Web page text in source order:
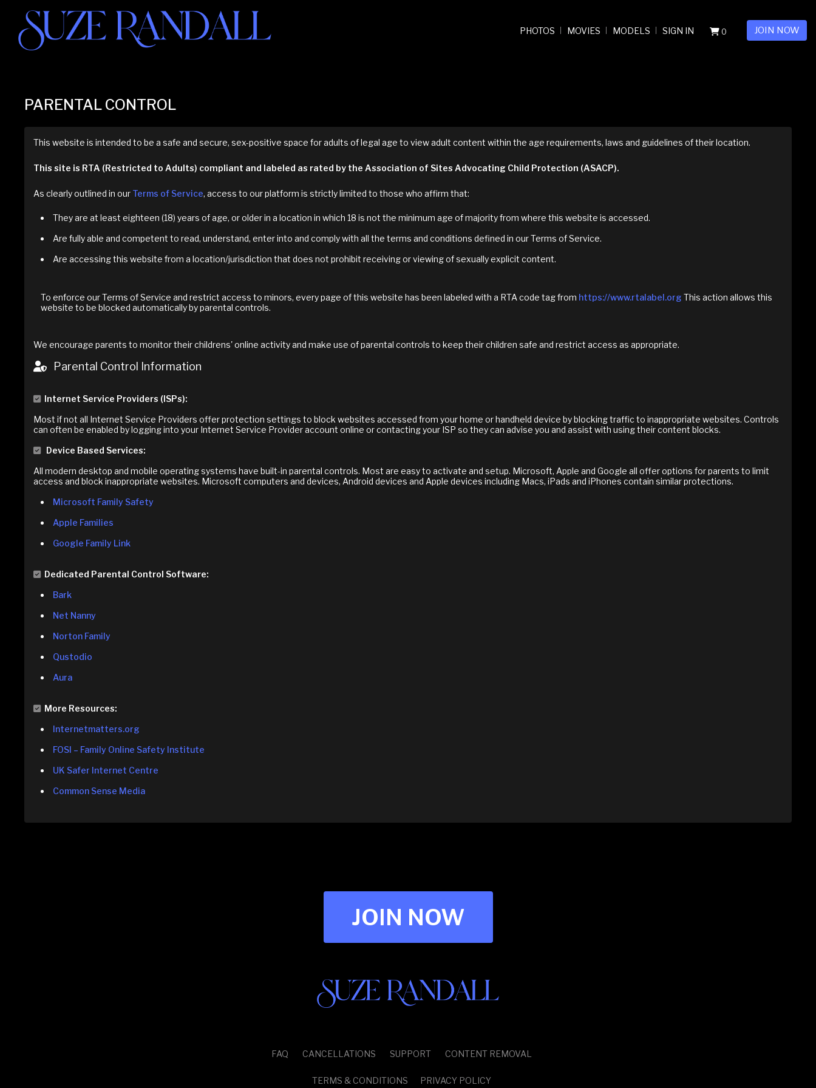
PHOTOS MOVIES MODELS SIGN IN 0 JOIN NOW
PARENTAL CONTROL
This website is intended to be a safe and secure, sex-positive space for adults of legal age to view adult content within the age requirements, laws and guidelines of their location.
This site is RTA (Restricted to Adults) compliant and labeled as rated by the Association of Sites Advocating Child Protection (ASACP).
As clearly outlined in our Terms of Service, access to our platform is strictly limited to those who affirm that:
They are at least eighteen (18) years of age, or older in a location in which 18 is not the minimum age of majority from where this website is accessed.
Are fully able and competent to read, understand, enter into and comply with all the terms and conditions defined in our Terms of Service.
Are accessing this website from a location/jurisdiction that does not prohibit receiving or viewing of sexually explicit content.
To enforce our Terms of Service and restrict access to minors, every page of this website has been labeled with a RTA code tag from https://www.rtalabel.org This action allows this
website to be blocked automatically by parental controls.
We encourage parents to monitor their childrens' online activity and make use of parental controls to keep their children safe and restrict access as appropriate.
Parental Control Information
Internet Service Providers (ISPs):
Most if not all Internet Service Providers offer protection settings to block websites accessed from your home or handheld device by blocking traffic to inappropriate websites. Controls
can often be enabled by logging into your Internet Service Provider account online or contacting your ISP so they can advise you and assist with using their content blocks.
Device Based Services:
All modern desktop and mobile operating systems have built-in parental controls. Most are easy to activate and setup. Microsoft, Apple and Google all offer options for parents to limit
access and block inappropriate websites. Microsoft computers and devices, Android devices and Apple devices including Macs, iPads and iPhones contain similar protections.
Microsoft Family Safety
Apple Families
Google Family Link
Dedicated Parental Control Software:
Bark
Net Nanny
Norton Family
Qustodio
Aura
More Resources:
Internetmatters.org
FOSI – Family Online Safety Institute
UK Safer Internet Centre
Common Sense Media
JOIN NOW
FAQ CANCELLATIONS SUPPORT CONTENT REMOVAL
TERMS & CONDITIONS PRIVACY POLICY